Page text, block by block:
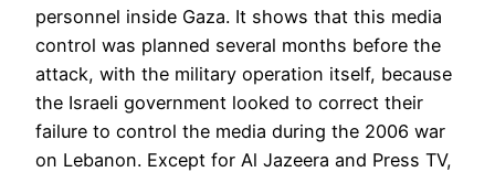
personnel inside Gaza. It shows that this media
control was planned several months before the
attack, with the military operation itself, because
the Israeli government looked to correct their
failure to control the media during the 2006 war
on Lebanon. Except for Al Jazeera and Press TV,